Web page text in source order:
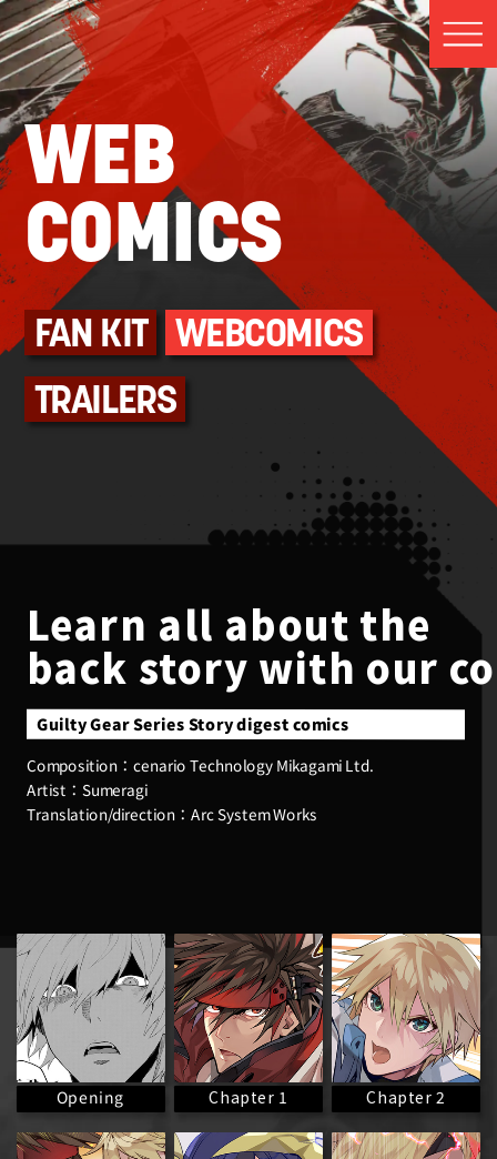
WEB
COMICS
FAN KIT
WEBCOMICS
TRAILERS
Learn all about the
back story with our
Guilty Gear Series Story digest comics
Composition：cenario Technology Mikagami Ltd.
Artist：Sumeragi
Translation/direction：Arc System Works
Opening Chapter 1 Chapter 2